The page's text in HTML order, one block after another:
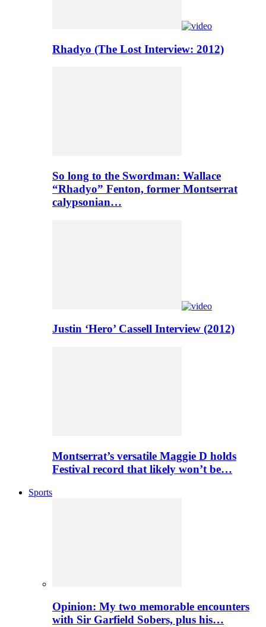
Rhadyo (The Lost Interview: 2012)
So long to the Swordman: Wallace
“Rhadyo” Fenton, former Montserrat
calypsonian…
Justin ‘Hero’ Cassell Interview (2012)
Montserrat’s versatile Maggie D holds
Festival record that likely won’t be…
Sports
Opinion: My two memorable encounters
with Sir Garfield Sobers, plus his…